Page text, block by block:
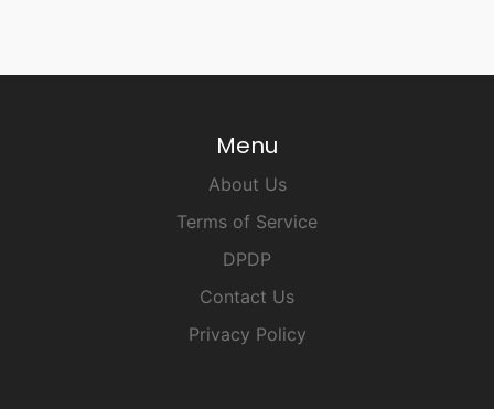
Menu
About Us
Terms of Service
DPDP
Contact Us
Privacy Policy